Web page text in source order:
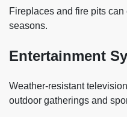
Fireplaces and fire pits
seasons.
Entertainment
Weather-resistant
outdoor gatherings and